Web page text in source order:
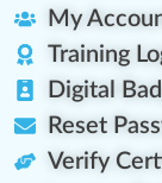
My
Training
Digital
Reset
Verify